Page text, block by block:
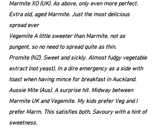
Marmite XO (UK). As above, only even more perfect.
Extra old, aged Marmite. Just the most delicious
spread ever
Vegemite A little sweeter than Marmite, not as
pungent, so no need to spread quite as thin.
Promite (NZ). Sweet and sickly. Almost fudgy vegetable
extract (not yeast). In a dire emergency as a side with
toast when having mince for breakfast in Auckland.
Aussie Mite (Aus). A surprise hit. Midway between
Marmite UK and Vegemite. My kids prefer Veg and I
prefer Marm. This satisfies both. Savoury with a hint of
sweetness.